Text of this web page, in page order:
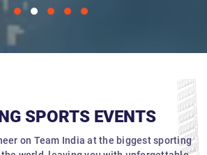
SPORTS EVENTS
on Team India at the biggest sporting